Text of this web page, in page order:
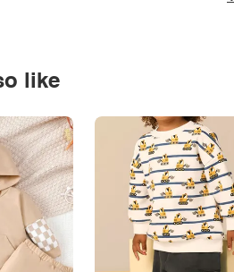
like